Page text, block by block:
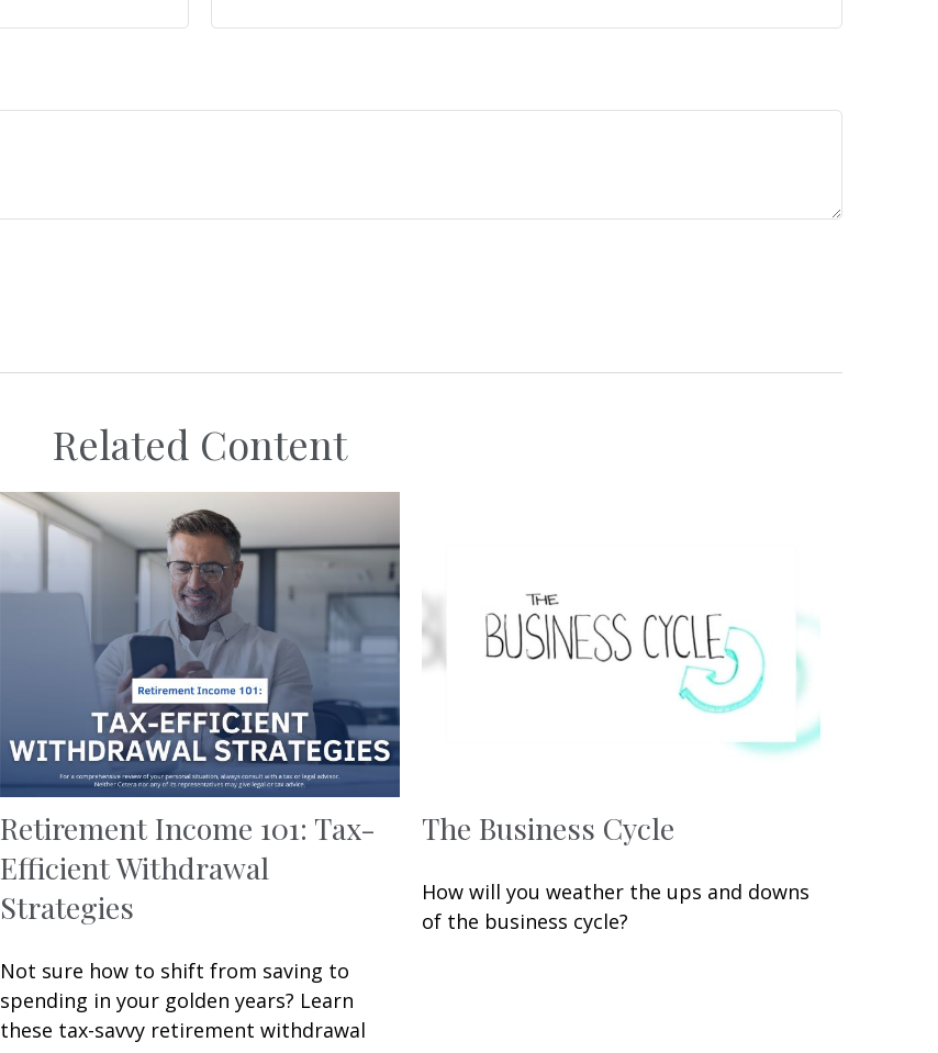
Related Content
Retirement Income 101: Tax-
Efficient Withdrawal
Strategies
Not sure how to shift from saving to
spending in your golden years? Learn
these tax-savvy retirement withdrawal
The Business Cycle
How will you weather the ups and downs
of the business cycle?